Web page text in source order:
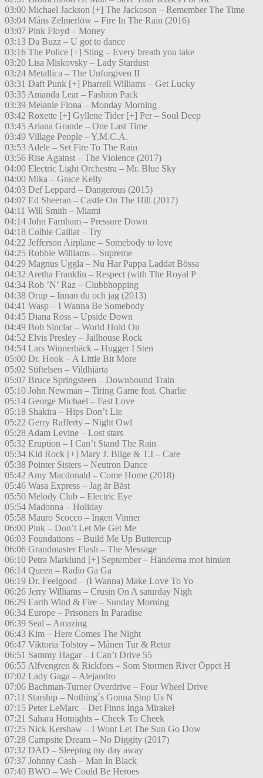
03:00 Michael Jackson [+] The Jackoson – Remember The Time
03:04 Måns Zelmerlöw – Fire In The Rain (2016)
03:07 Pink Floyd – Money
03:13 Da Buzz – U got to dance
03:16 The Police [+] Sting – Every breath you take
03:20 Lisa Miskovsky – Lady Stardust
03:24 Metallica – The Unforgiven II
03:31 Daft Punk [+] Pharrell Williams – Get Lucky
03:35 Amanda Lear – Fashion Pack
03:39 Melanie Fiona – Monday Morning
03:42 Roxette [+] Gyllene Tider [+] Per – Soul Deep
03:45 Ariana Grande – One Last Time
03:49 Village People – Y.M.C.A.
03:53 Adele – Set Fire To The Rain
03:56 Rise Against – The Violence (2017)
04:00 Electric Light Orchestra – Mr. Blue Sky
04:00 Mika – Grace Kelly
04:03 Def Leppard – Dangerous (2015)
04:07 Ed Sheeran – Castle On The Hill (2017)
04:11 Will Smith – Miami
04:14 John Farnham – Pressure Down
04:18 Colbie Caillat – Try
04:22 Jefferson Airplane – Somebody to love
04:25 Robbie Williams – Supreme
04:29 Magnus Uggla – Nu Har Pappa Laddat Bössa
04:32 Aretha Franklin – Respect (with The Royal P
04:34 Rob ’N’ Raz – Clubbhopping
04:38 Orup – Innan du och jag (2013)
04:41 Wasp – I Wanna Be Somebody
04:45 Diana Ross – Upside Down
04:49 Bob Sinclar – World Hold On
04:52 Elvis Presley – Jailhouse Rock
04:54 Lars Winnerbäck – Hugger I Sten
05:00 Dr. Hook – A Little Bit More
05:02 Stiftelsen – Vildhjärta
05:07 Bruce Springsteen – Downbound Train
05:10 John Newman – Tiring Game feat. Charlie
05:14 George Michael – Fast Love
05:18 Shakira – Hips Don’t Lie
05:22 Gerry Rafferty – Night Owl
05:28 Adam Levine – Lost stars
05:32 Eruption – I Can’t Stand The Rain
05:34 Kid Rock [+] Mary J. Blige & T.I – Care
05:38 Pointer Sisters – Neutron Dance
05:42 Amy Macdonald – Come Home (2018)
05:46 Wasa Express – Jag är Bäst
05:50 Melody Club – Electric Eye
05:54 Madonna – Holiday
05:58 Mauro Scocco – Ingen Vinner
06:00 Pink – Don’t Let Me Get Me
06:03 Foundations – Build Me Up Buttercup
06:06 Grandmaster Flash – The Message
06:10 Petra Marklund [+] September – Händerna mot himlen
06:14 Queen – Radio Ga Ga
06:19 Dr. Feelgood – (I Wanna) Make Love To Yo
06:26 Jerry Williams – Crusin On A saturday Nigh
06:29 Earth Wind & Fire – Sunday Morning
06:34 Europe – Prisoners In Paradise
06:39 Seal – Amazing
06:43 Kim – Here Comes The Night
06:47 Viktoria Tolstoy – Månen Tur & Retur
06:51 Sammy Hagar – I Can’t Drive 55
06:55 Alfvengren & Rickfors – Som Stormen River Öppet H
07:02 Lady Gaga – Alejandro
07:06 Bachman-Turner Overdrive – Four Wheel Drive
07:11 Starship – Nothing´s Gonna Stop Us N
07:15 Peter LeMarc – Det Finns Inga Mirakel
07:21 Sahara Hotnights – Cheek To Cheek
07:25 Nick Kershaw – I Wont Let The Sun Go Dow
07:28 Campsite Dream – No Diggity (2017)
07:32 DAD – Sleeping my day away
07:37 Johnny Cash – Man In Black
07:40 BWO – We Could Be Heroes